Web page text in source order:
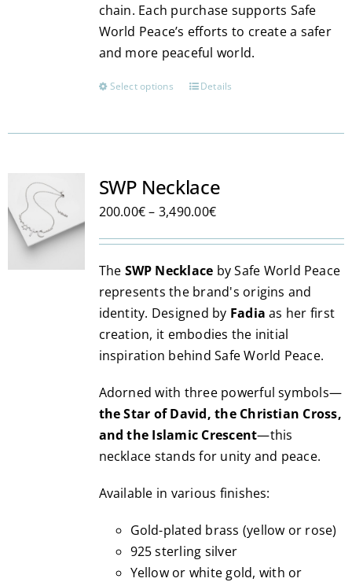
chain. Each purchase supports Safe
World Peace’s efforts to create a safer
and more peaceful world.
Select options
This
has
The
options
may
chosen
on
the
product
page
Details
SWP Necklace
200.00€ – 3,490.00€Price
through
3,490.00€
The SWP Necklace by Safe World Peace
represents the brand's origins and
identity. Designed by Fadia as her first
creation, it embodies the initial
inspiration behind Safe World Peace.
Adorned with three powerful symbols—
the Star of David, the Christian Cross,
and the Islamic Crescent—this
necklace stands for unity and peace.
Available in various finishes:
Gold-plated brass (yellow or rose)
925 sterling silver
Yellow or white gold, with or